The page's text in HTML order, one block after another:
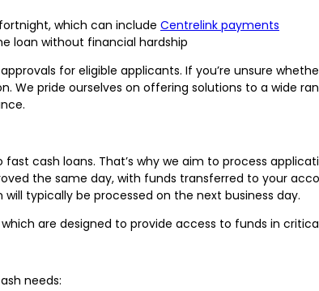
which can include Centrelink payments
loan without financial hardship
for eligible applicants. If you’re unsure
We pride ourselves on offering solutions to a wide
cash loans. That’s why we aim to process
the same day, with funds transferred to your
typically be processed on the next business day.
are designed to provide access to funds in
needs: